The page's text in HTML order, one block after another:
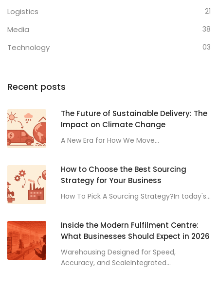
Logistics 21
Media 38
Technology 03
Recent posts
The Future of Sustainable Delivery: The
Impact on Climate Change
A New Era for How We Move...
How to Choose the Best Sourcing
Strategy for Your Business
How To Pick A Sourcing Strategy?In today's...
Inside the Modern Fulfilment Centre:
What Businesses Should Expect in 2026
Warehousing Designed for Speed,
Accuracy, and ScaleIntegrated...